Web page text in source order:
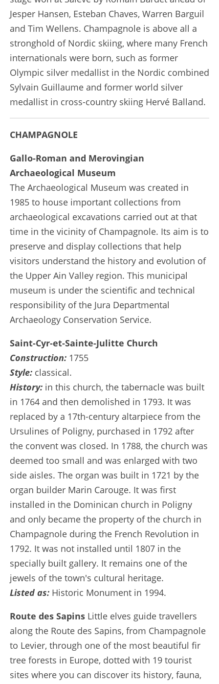
Jesper Hansen, Esteban Chaves, Warren Barguil
and Tim Wellens. Champagnole is above all a
stronghold of Nordic skiing, where many French
internationals were born, such as former
Olympic silver medallist in the Nordic combined
Sylvain Guillaume and former world silver
medallist in cross-country skiing Hervé Balland.
CHAMPAGNOLE
Gallo-Roman and Merovingian
Archaeological Museum
The Archaeological Museum was created in
1985 to house important collections from
archaeological excavations carried out at that
time in the vicinity of Champagnole. Its aim is to
preserve and display collections that help
visitors understand the history and evolution of
the Upper Ain Valley region. This municipal
museum is under the scientific and technical
responsibility of the Jura Departmental
Archaeology Conservation Service.
Saint-Cyr-et-Sainte-Julitte Church
Construction: 1755
Style: classical.
History: in this church, the tabernacle was built
in 1764 and then demolished in 1793. It was
replaced by a 17th-century altarpiece from the
Ursulines of Poligny, purchased in 1792 after
the convent was closed. In 1788, the church was
deemed too small and was enlarged with two
side aisles. The organ was built in 1721 by the
organ builder Marin Carouge. It was first
installed in the Dominican church in Poligny
and only became the property of the church in
Champagnole during the French Revolution in
1792. It was not installed until 1807 in the
specially built gallery. It remains one of the
jewels of the town's cultural heritage.
Listed as: Historic Monument in 1994.
Route des Sapins Little elves guide travellers
along the Route des Sapins, from Champagnole
to Levier, through one of the most beautiful fir
tree forests in Europe, dotted with 19 tourist
sites where you can discover its history, fauna,